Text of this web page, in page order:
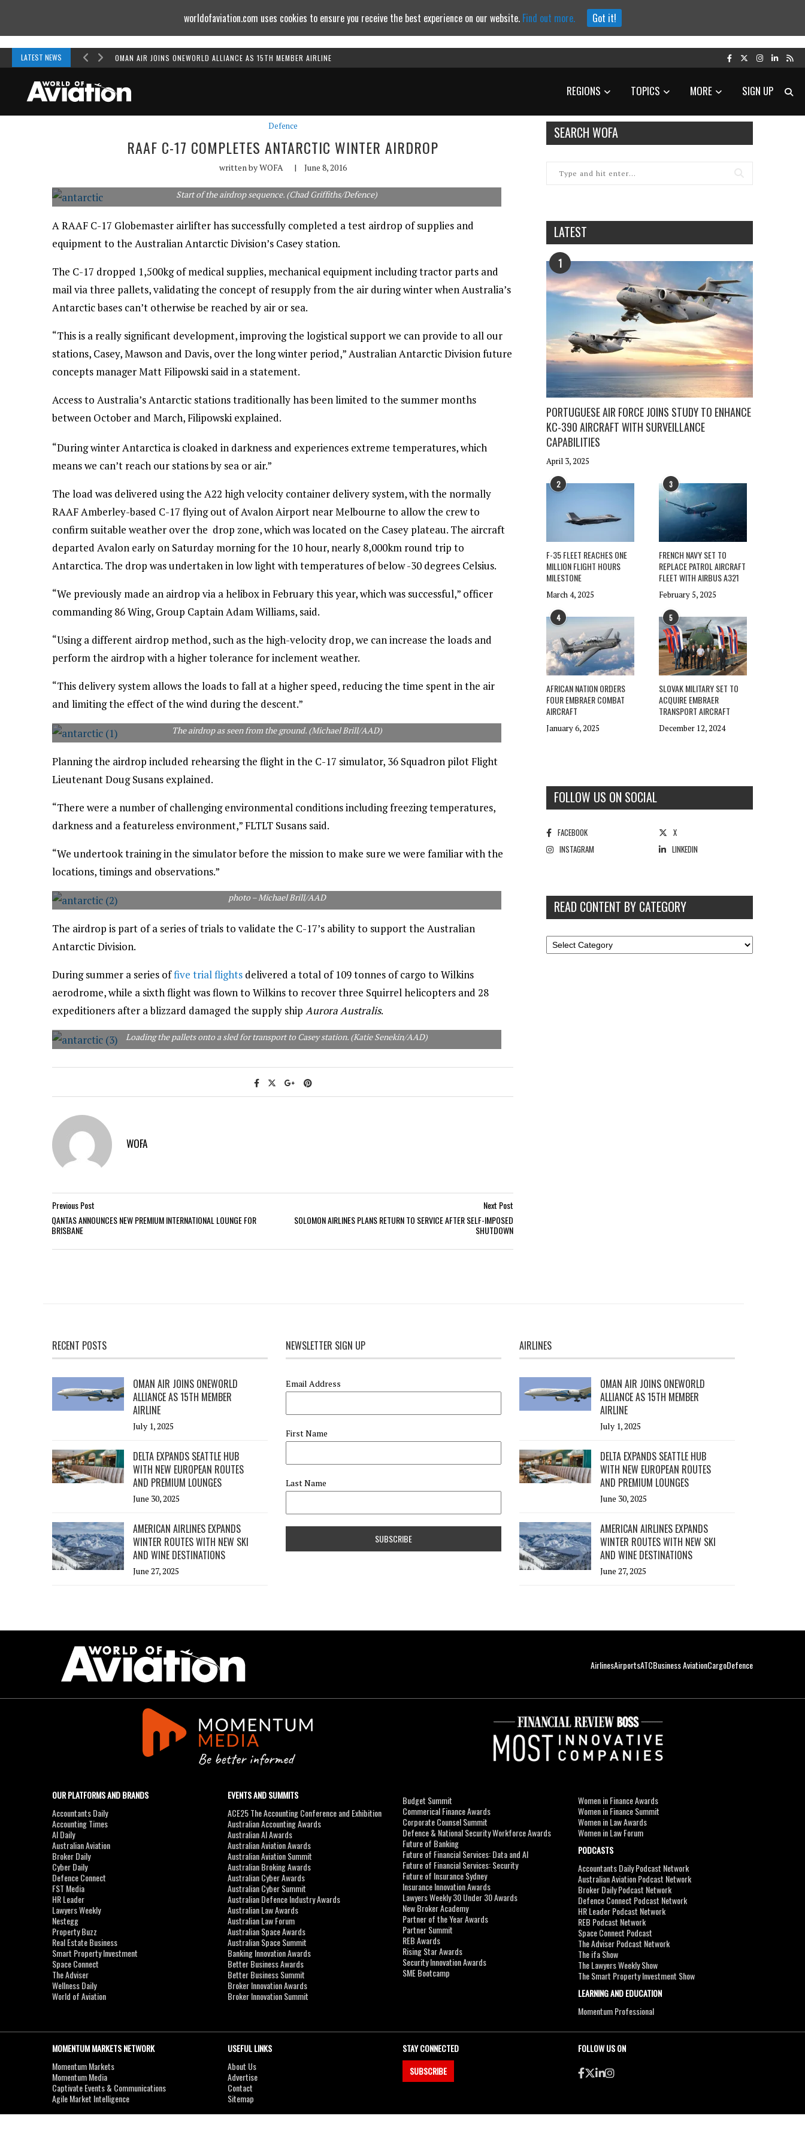
LATEST NEWS OMAN AIR JOINS ONEWORLD ALLIANCE AS 15TH MEMBER AIRLINE
REGIONS TOPICS MORE SIGN UP
Defence
RAAF C-17 COMPLETES ANTARCTIC WINTER AIRDROP
written byWOFA | June 8, 2016
Start of the airdrop sequence. (Chad Griffiths/Defence)
A RAAF C-17 Globemaster airlifter has successfully completed a test airdrop of supplies and
equipment to the Australian Antarctic Division’s Casey station.
The C-17 dropped 1,500kg of medical supplies, mechanical equipment including tractor parts and
mail via three pallets, validating the concept of resupply from the air during winter when Australia’s
Antarctic bases can’t otherwise be reached by air or sea.
“This is a really significant development, improving the logistical support we can provide to all our
stations, Casey, Mawson and Davis, over the long winter period,” Australian Antarctic Division future
concepts manager Matt Filipowski said in a statement.
Access to Australia’s Antarctic stations traditionally has been limited to the summer months
between October and March, Filipowski explained.
“During winter Antarctica is cloaked in darkness and experiences extreme temperatures, which
means we can’t reach our stations by sea or air.”
The load was delivered using the A22 high velocity container delivery system, with the normally
RAAF Amberley-based C-17 flying out of Avalon Airport near Melbourne to allow the crew to
confirm suitable weather over the drop zone, which was located on the Casey plateau. The aircraft
departed Avalon early on Saturday morning for the 10 hour, nearly 8,000km round trip to
Antarctica. The drop was undertaken in low light with temperatures of below -30 degrees Celsius.
“We previously made an airdrop via a helibox in February this year, which was successful,” officer
commanding 86 Wing, Group Captain Adam Williams, said.
“Using a different airdrop method, such as the high-velocity drop, we can increase the loads and
perform the airdrop with a higher tolerance for inclement weather.
“This delivery system allows the loads to fall at a higher speed, reducing the time spent in the air
and limiting the effect of the wind during the descent.”
The airdrop as seen from the ground. (Michael Brill/AAD)
Planning the airdrop included rehearsing the flight in the C-17 simulator, 36 Squadron pilot Flight
Lieutenant Doug Susans explained.
“There were a number of challenging environmental conditions including freezing temperatures,
darkness and a featureless environment,” FLTLT Susans said.
“We undertook training in the simulator before the mission to make sure we were familiar with the
locations, timings and observations.”
photo – Michael Brill/AAD
The airdrop is part of a series of trials to validate the C-17’s ability to support the Australian
Antarctic Division.
During summer a series offive trial flights delivered a total of 109 tonnes of cargo to Wilkins
aerodrome, while a sixth flight was flown to Wilkins to recover three Squirrel helicopters and 28
expeditioners after a blizzard damaged the supply ship Aurora Australis.
Loading the pallets onto a sled for transport to Casey station. (Katie Senekin/AAD)
WOFA
Previous Post
QANTAS ANNOUNCES NEW PREMIUM INTERNATIONAL LOUNGE FOR
BRISBANE
Next Post
SOLOMON AIRLINES PLANS RETURN TO SERVICE AFTER SELF-IMPOSED
SHUTDOWN
SEARCH WOFA
LATEST
1
PORTUGUESE AIR FORCE JOINS STUDY TO ENHANCE
KC-390 AIRCRAFT WITH SURVEILLANCE
CAPABILITIES
April 3, 2025
2
F-35 FLEET REACHES ONE
MILLION FLIGHT HOURS
MILESTONE
March 4, 2025
3
FRENCH NAVY SET TO
REPLACE PATROL AIRCRAFT
FLEET WITH AIRBUS A321
February 5, 2025
4
AFRICAN NATION ORDERS
FOUR EMBRAER COMBAT
AIRCRAFT
January 6, 2025
5
SLOVAK MILITARY SET TO
ACQUIRE EMBRAER
TRANSPORT AIRCRAFT
December 12, 2024
FOLLOW US ON SOCIAL
FACEBOOK
X
INSTAGRAM
LINKEDIN
READ CONTENT BY CATEGORY
RECENT POSTS
OMAN AIR JOINS ONEWORLD
ALLIANCE AS 15TH MEMBER
AIRLINE
July 1, 2025
DELTA EXPANDS SEATTLE HUB
WITH NEW EUROPEAN ROUTES
AND PREMIUM LOUNGES
June 30, 2025
AMERICAN AIRLINES EXPANDS
WINTER ROUTES WITH NEW SKI
AND WINE DESTINATIONS
June 27, 2025
NEWSLETTER SIGN UP
Email Address
First Name
Last Name
AIRLINES
OMAN AIR JOINS ONEWORLD
ALLIANCE AS 15TH MEMBER
AIRLINE
July 1, 2025
DELTA EXPANDS SEATTLE HUB
WITH NEW EUROPEAN ROUTES
AND PREMIUM LOUNGES
June 30, 2025
AMERICAN AIRLINES EXPANDS
WINTER ROUTES WITH NEW SKI
AND WINE DESTINATIONS
June 27, 2025
AirlinesAirportsATCBusiness AviationCargoDefence
OUR PLATFORMS AND BRANDS
Accountants Daily
Accounting Times
AI Daily
Australian Aviation
Broker Daily
Cyber Daily
Defence Connect
FST Media
HR Leader
Lawyers Weekly
Nestegg
Property Buzz
Real Estate Business
Smart Property Investment
Space Connect
The Adviser
Wellness Daily
World of Aviation
EVENTS AND SUMMITS
ACE25 The Accounting Conference and Exhibition
Australian Accounting Awards
Australian AI Awards
Australian Aviation Awards
Australian Aviation Summit
Australian Broking Awards
Australian Cyber Awards
Australian Cyber Summit
Australian Defence Industry Awards
Australian Law Awards
Australian Law Forum
Australian Space Awards
Australian Space Summit
Banking Innovation Awards
Better Business Awards
Better Business Summit
Broker Innovation Awards
Broker Innovation Summit
Budget Summit
Commerical Finance Awards
Corporate Counsel Summit
Defence & National Security Workforce Awards
Future of Banking
Future of Financial Services: Data and AI
Future of Financial Services: Security
Future of Insurance Sydney
Insurance Innovation Awards
Lawyers Weekly 30 Under 30 Awards
New Broker Academy
Partner of the Year Awards
Partner Summit
REB Awards
Rising Star Awards
Security Innovation Awards
SME Bootcamp
Women in Finance Awards
Women in Finance Summit
Women in Law Awards
Women in Law Forum
PODCASTS
Accountants Daily Podcast Network
Australian Aviation Podcast Network
Broker Daily Podcast Network
Defence Connect Podcast Network
HR Leader Podcast Network
REB Podcast Network
Space Connect Podcast
The Adviser Podcast Network
The ifa Show
The Lawyers Weekly Show
The Smart Property Investment Show
LEARNING AND EDUCATION
Momentum Professional
MOMENTUM MARKETS NETWORK
Momentum Markets
Momentum Media
Captivate Events & Communications
Agile Market Intelligence
USEFUL LINKS
About Us
Advertise
Contact
Sitemap
STAY CONNECTED
SUBSCRIBE
FOLLOW US ON
worldofaviation.com uses cookies to ensure you receive the best experience on our website. Find out more. Got it!